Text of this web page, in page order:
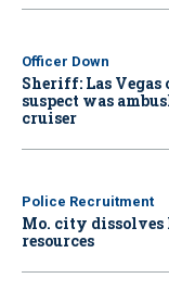
Officer Down
Sheriff: Las
suspect was
cruiser
Police Recruitment
Mo. city
resources